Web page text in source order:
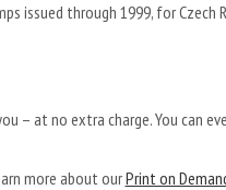
issued through 1999, for Czech
– at no extra charge. You can
more about ourPrint on